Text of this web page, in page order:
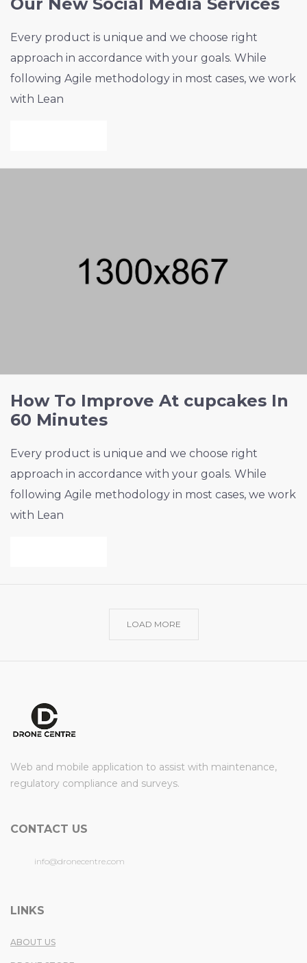
Every product is unique and we choose right
approach in accordance with your goals. While
following Agile methodology in most cases, we work
with Lean
How To Improve At cupcakes In
60 Minutes
Every product is unique and we choose right
approach in accordance with your goals. While
following Agile methodology in most cases, we work
with Lean
LOAD MORE
Web and mobile application to assist with maintenance,
regulatory compliance and surveys.
CONTACT US
info@dronecentre.com
LINKS
ABOUT US